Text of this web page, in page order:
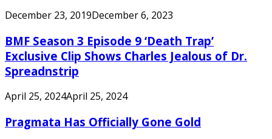
December 23, 2019December 6, 2023
BMF Season 3 Episode 9 ‘Death Trap’
Exclusive Clip Shows Charles Jealous of Dr.
Spreadnstrip
April 25, 2024April 25, 2024
Pragmata Has Officially Gone Gold